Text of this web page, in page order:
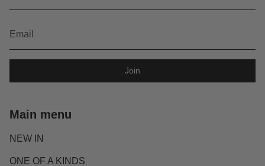
Join
Main menu
NEW IN
ONE OF A KINDS